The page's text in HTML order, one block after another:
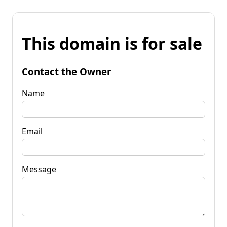
This domain is for sale
Contact the Owner
Name
Email
Message